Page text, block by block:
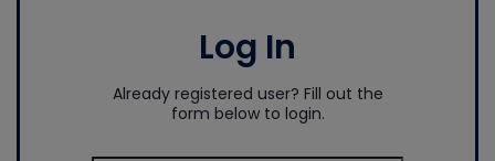
Log In
Already registered user? Fill out the
form below to login.